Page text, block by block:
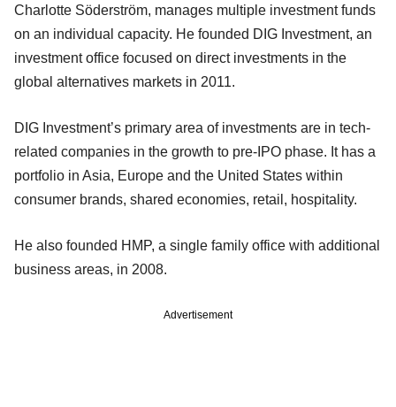
Charlotte Söderström, manages multiple investment funds
on an individual capacity. He founded DIG Investment, an
investment office focused on direct investments in the
global alternatives markets in 2011.
DIG Investment’s primary area of investments are in tech-
related companies in the growth to pre-IPO phase. It has a
portfolio in Asia, Europe and the United States within
consumer brands, shared economies, retail, hospitality.
He also founded HMP, a single family office with additional
business areas, in 2008.
Advertisement